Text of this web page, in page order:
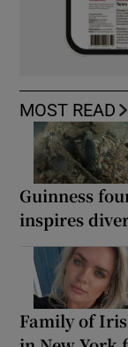
MOST READ
Guinness
inspires
Family of